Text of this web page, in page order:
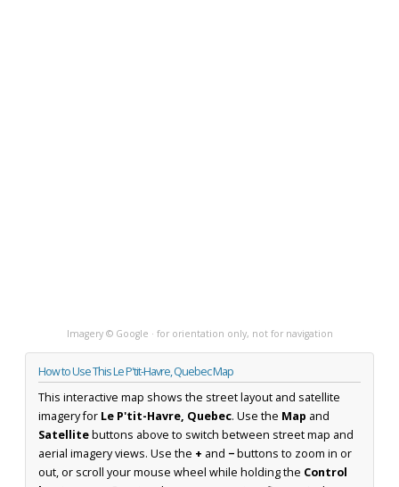
Imagery © Google · for orientation only, not for navigation
How to Use This Le P'tit-Havre, Quebec Map
This interactive map shows the street layout and satellite
imagery for Le P'tit-Havre, Quebec. Use the Map and
Satellitebuttons above to switch between street map and
aerial imagery views. Use the + and −buttons to zoom in or
out, or scroll your mouse wheel while holding the Control